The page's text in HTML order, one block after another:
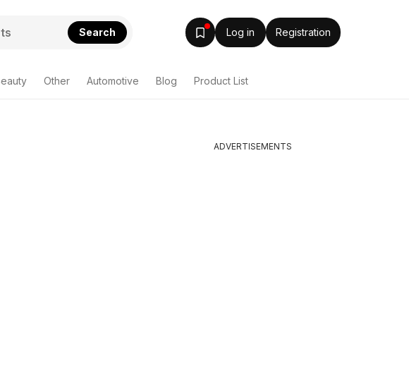
Search Log in Registration
Other Automotive Blog Product List
ADVERTISEMENTS